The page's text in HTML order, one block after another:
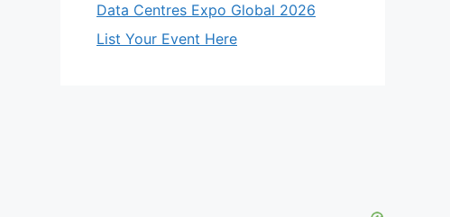
Data Centres Expo Global 2026
List Your Event Here